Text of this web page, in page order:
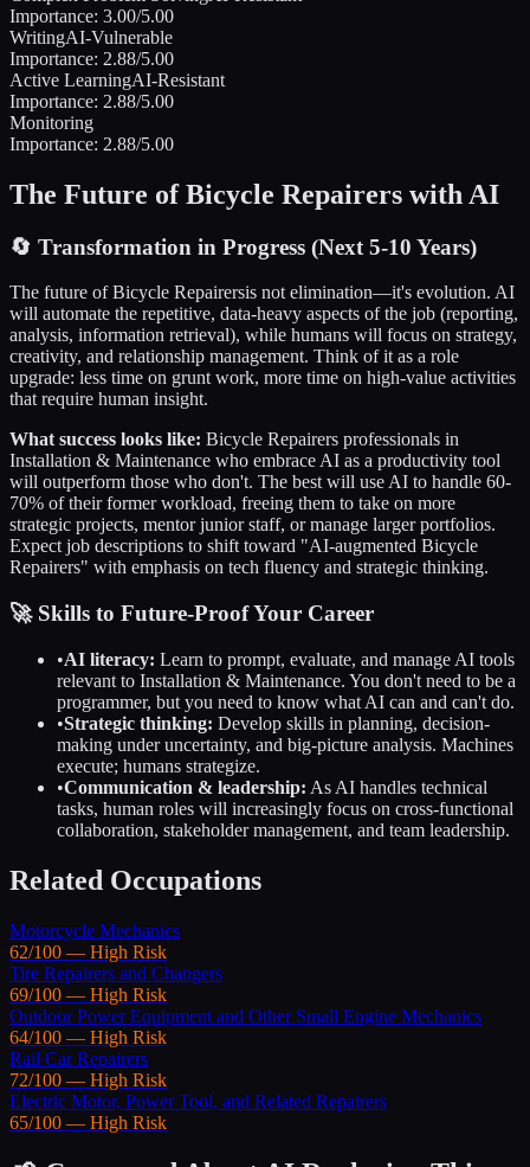
Importance: 3.00/5.00
WritingAI-Vulnerable
Importance: 2.88/5.00
Active LearningAI-Resistant
Importance: 2.88/5.00
Monitoring
Importance: 2.88/5.00
The Future ofBicycle Repairers with AI
🔄 Transformation in Progress (Next 5-10 Years)
The future ofBicycle Repairersis not elimination—it's evolution. AI
will automate the repetitive, data-heavy aspects of the job (reporting,
analysis, information retrieval), while humans will focus on strategy,
creativity, and relationship management. Think of it as a role
upgrade: less time on grunt work, more time on high-value activities
that require human insight.
What success looks like: Bicycle Repairers professionals in
Installation & Maintenance who embrace AI as a productivity tool
will outperform those who don't. The best will use AI to handle 60-
70% of their former workload, freeing them to take on more
strategic projects, mentor junior staff, or manage larger portfolios.
Expect job descriptions to shift toward "AI-augmented Bicycle
Repairers" with emphasis on tech fluency and strategic thinking.
🚀 Skills to Future-Proof Your Career
•AI literacy: Learn to prompt, evaluate, and manage AI tools
relevant to Installation & Maintenance. You don't need to be a
programmer, but you need to know what AI can and can't do.
•Strategic thinking: Develop skills in planning, decision-
making under uncertainty, and big-picture analysis. Machines
execute; humans strategize.
•Communication & leadership: As AI handles technical
tasks, human roles will increasingly focus on cross-functional
collaboration, stakeholder management, and team leadership.
Related Occupations
Motorcycle Mechanics
62/100 — High Risk
Tire Repairers and Changers
69/100 — High Risk
Outdoor Power Equipment and Other Small Engine Mechanics
64/100 — High Risk
Rail Car Repairers
72/100 — High Risk
Electric Motor, Power Tool, and Related Repairers
65/100 — High Risk